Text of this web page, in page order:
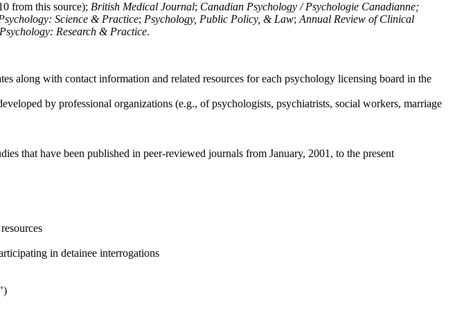
from this source); British Medical Journal; Canadian Psychology / Psychologie Canadianne;
Science & Practice; Psychology, Public Policy, & Law; Annual Review of Clinical
Research & Practice.
along with contact information and related resources for each psychology licensing board in the
by professional organizations (e.g., of psychologists, psychiatrists, social workers, marriage
that have been published in peer-reviewed journals from January, 2001, to the present
in detainee interrogations